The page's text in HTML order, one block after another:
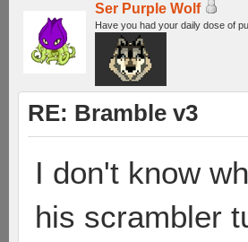
Ser Purple Wolf
Have you had your daily dose of
RE: Bramble v3
I don't know
his scrambler